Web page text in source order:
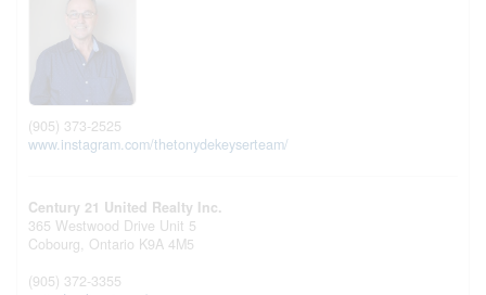
(905) 373-2525
www.instagram.com/thetonydekeyserteam/
Century 21 United Realty Inc.
365 Westwood Drive Unit 5
Cobourg, Ontario K9A 4M5
(905) 372-3355